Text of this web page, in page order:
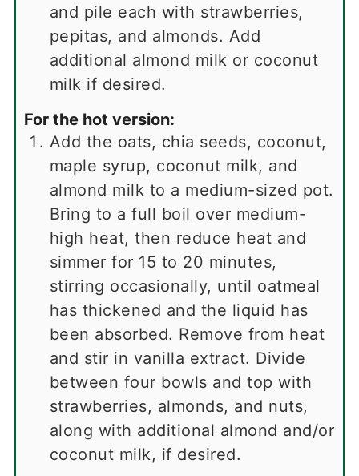
and pile each with strawberries,
pepitas, and almonds. Add
additional almond milk or coconut
milk if desired.
For the hot version:
Add the oats, chia seeds, coconut,
maple syrup, coconut milk, and
almond milk to a medium-sized pot.
Bring to a full boil over medium-
high heat, then reduce heat and
simmer for 15 to 20 minutes,
stirring occasionally, until oatmeal
has thickened and the liquid has
been absorbed. Remove from heat
and stir in vanilla extract. Divide
between four bowls and top with
strawberries, almonds, and nuts,
along with additional almond and/or
coconut milk, if desired.